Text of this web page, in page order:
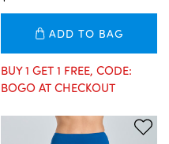
ADD TO BAG
BUY 1 GET 1 FREE, CODE:
BOGO AT CHECKOUT